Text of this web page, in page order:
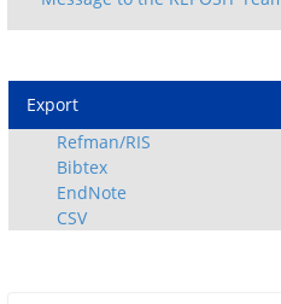
Export
Refman/RIS
Bibtex
EndNote
CSV